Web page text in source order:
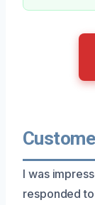
I was
responded